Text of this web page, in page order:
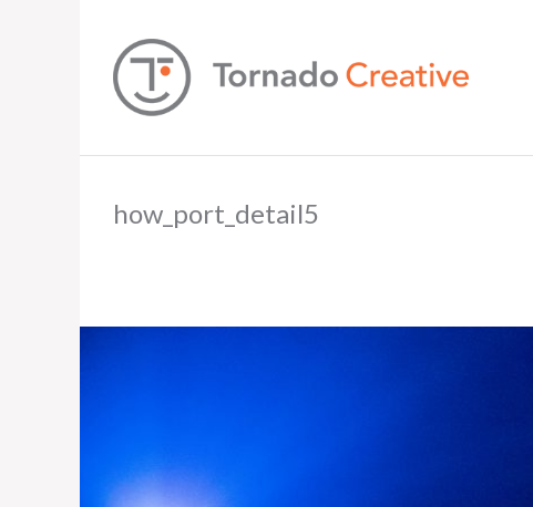
how_port_detail5